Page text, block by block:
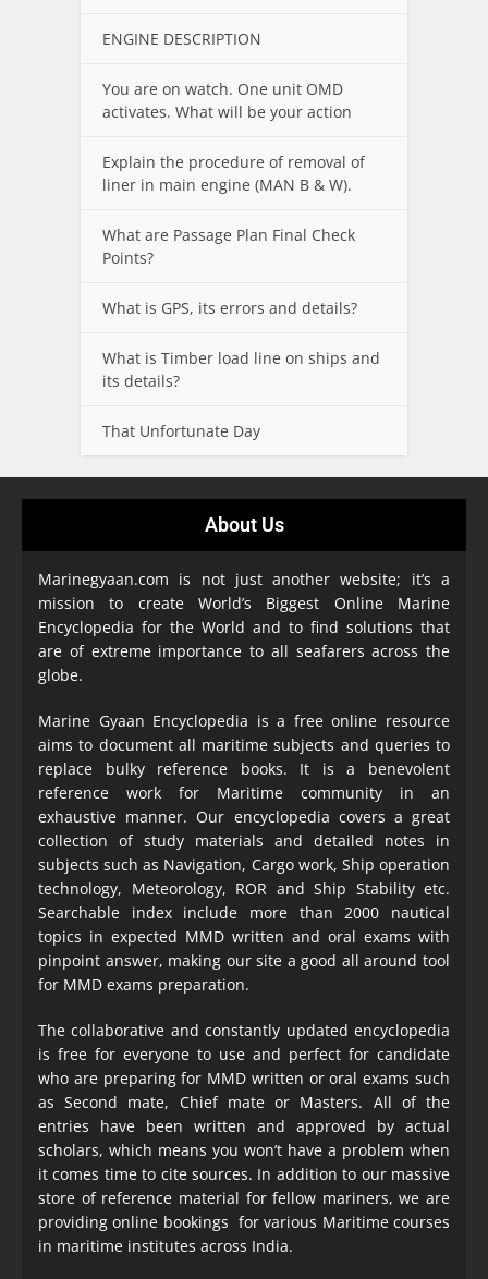
ENGINE DESCRIPTION
You are on watch. One unit OMD
activates. What will be your action
Explain the procedure of removal of
liner in main engine (MAN B & W).
What are Passage Plan Final Check
Points?
What is GPS, its errors and details?
What is Timber load line on ships and
its details?
That Unfortunate Day
About Us
Marinegyaan.com is not just another website; it’s a
mission to create World’s Biggest Online Marine
Encyclopedia for the World and to find solutions that
are of extreme importance to all seafarers across the
globe.
Marine Gyaan Encyclopedia is a free online resource
aims to document all maritime subjects and queries to
replace bulky reference books. It is a benevolent
reference work for Maritime community in an
exhaustive manner. Our encyclopedia covers a great
collection of study materials and detailed notes in
subjects such as Navigation, Cargo work, Ship operation
technology, Meteorology, ROR and Ship Stability etc.
Searchable index include more than 2000 nautical
topics in expected MMD written and oral exams with
pinpoint answer, making our site a good all around tool
for MMD exams preparation.
The collaborative and constantly updated encyclopedia
is free for everyone to use and perfect for candidate
who are preparing for MMD written or oral exams such
as Second mate, Chief mate or Masters. All of the
entries have been written and approved by actual
scholars, which means you won’t have a problem when
it comes time to cite sources. In addition to our massive
store of reference material for fellow mariners, we are
providing online bookings for various Maritime courses
in maritime institutes across India.